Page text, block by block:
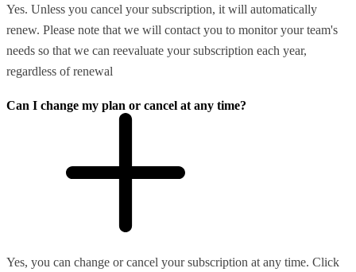
Yes. Unless you cancel your subscription, it will automatically
renew. Please note that we will contact you to monitor your team's
needs so that we can reevaluate your subscription each year,
regardless of renewal
Can I change my plan or cancel at any time?
Yes, you can change or cancel your subscription at any time. Click